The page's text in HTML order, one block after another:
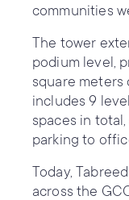
communities
The tower
podium level,
square
includes 9
spaces in
parking to
Today,
across the